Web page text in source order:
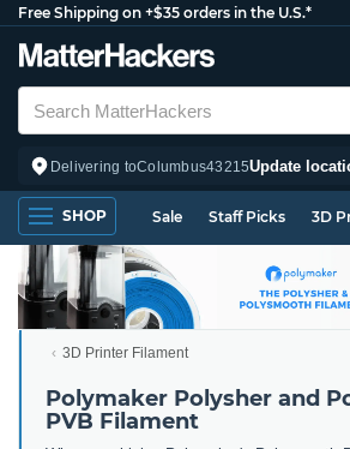
Free Shipping on +$35 orders in the U.S.*
Delivering toColumbus43215Update
SHOP Sale Staff Picks 3D
3D Printer Filament
Polymaker Polysher and
PVB Filament